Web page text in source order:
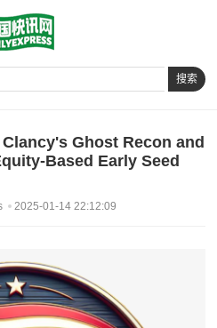
搜索
Ghost Recon and
Based Early Seed
2025-01-14 22:12:09